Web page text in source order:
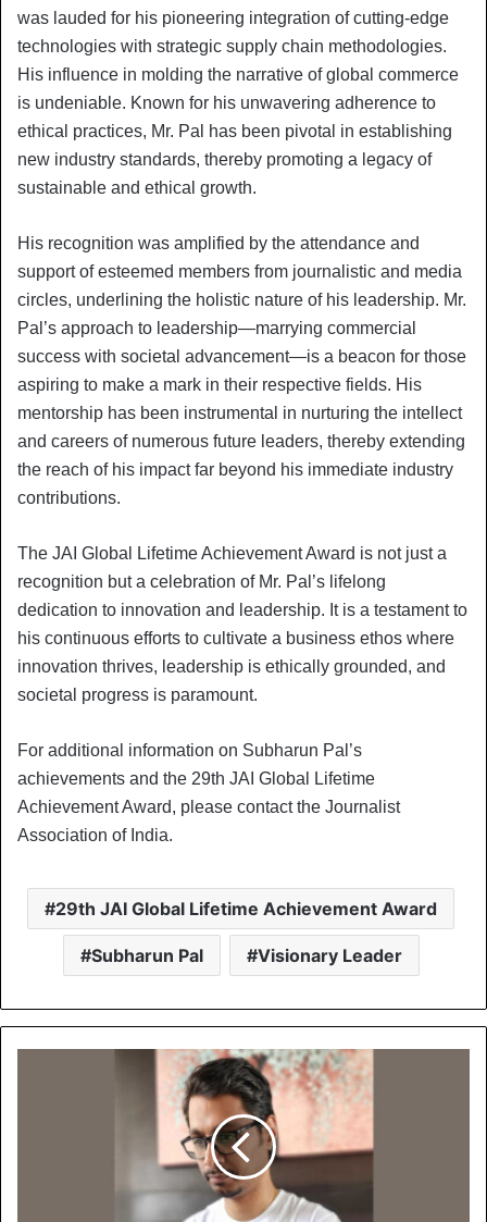
was lauded for his pioneering integration of cutting-edge
technologies with strategic supply chain methodologies.
His influence in molding the narrative of global commerce
is undeniable. Known for his unwavering adherence to
ethical practices, Mr. Pal has been pivotal in establishing
new industry standards, thereby promoting a legacy of
sustainable and ethical growth.
His recognition was amplified by the attendance and
support of esteemed members from journalistic and media
circles, underlining the holistic nature of his leadership. Mr.
Pal’s approach to leadership—marrying commercial
success with societal advancement—is a beacon for those
aspiring to make a mark in their respective fields. His
mentorship has been instrumental in nurturing the intellect
and careers of numerous future leaders, thereby extending
the reach of his impact far beyond his immediate industry
contributions.
The JAI Global Lifetime Achievement Award is not just a
recognition but a celebration of Mr. Pal’s lifelong
dedication to innovation and leadership. It is a testament to
his continuous efforts to cultivate a business ethos where
innovation thrives, leadership is ethically grounded, and
societal progress is paramount.
For additional information on Subharun Pal’s
achievements and the 29th JAI Global Lifetime
Achievement Award, please contact the Journalist
Association of India.
29th JAI Global Lifetime Achievement Award
Subharun Pal Visionary Leader